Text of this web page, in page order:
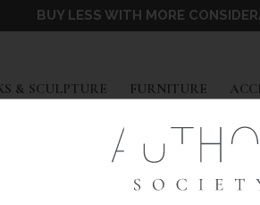
BUY LESS WITH MORE
& SCULPTURE EXPAND
FURNITURE